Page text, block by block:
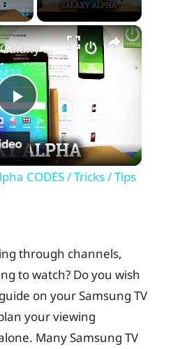
Fullscreen ×
P
l
y
V
i
SAMSUNG Galaxy Alpha CODES / Tricks / Tips / Hidden Menu
CODES / Tricks / Tips
through channels,
to watch? Do you wish
on your Samsung TV
your viewing
Many Samsung TV